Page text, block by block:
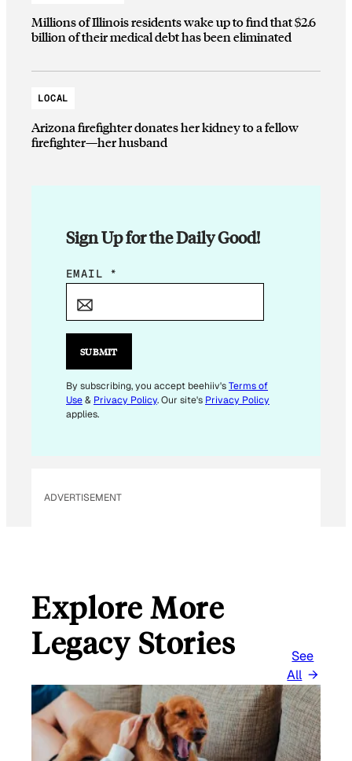
Millions of Illinois residents wake up to find that $2.6
billion of their medical debt has been eliminated
LOCAL
Arizona firefighter donates her kidney to a fellow
firefighter—her husband
Sign Up for the Daily Good!
E
E
M
A
EMAIL *
SUBMIT
By subscribing, you accept beehiiv'sTerms of
Use& Privacy Policy. Our site's Privacy Policy
applies.
ADVERTISEMENT
Explore More
Legacy Stories
See
All